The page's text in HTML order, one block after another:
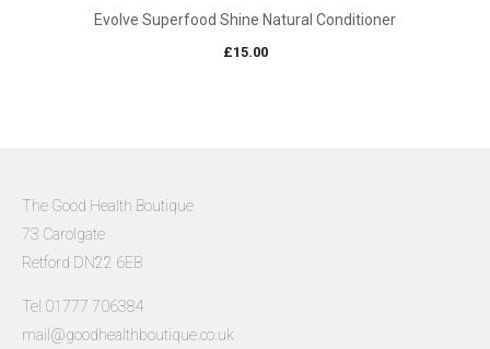
Evolve Superfood Shine Natural Conditioner
£15.00
The Good Health Boutique
73 Carolgate
Retford DN22 6EB
Tel 01777 706384
mail@goodhealthboutique.co.uk